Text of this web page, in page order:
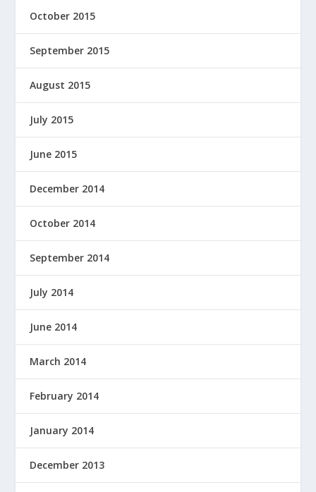
October 2015
September 2015
August 2015
July 2015
June 2015
December 2014
October 2014
September 2014
July 2014
June 2014
March 2014
February 2014
January 2014
December 2013